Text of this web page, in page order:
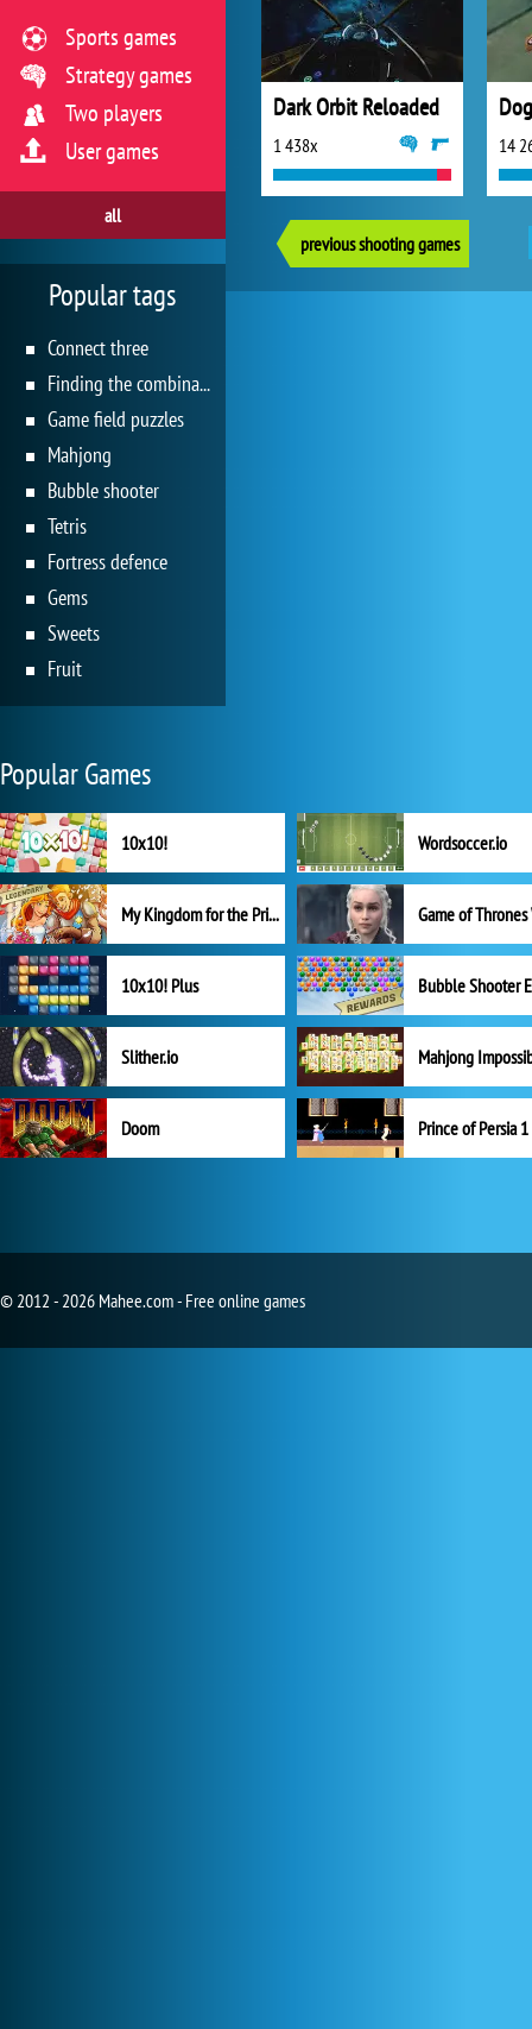
Dark Orbit Reloaded
1 438x 14
previous shooting games
Sports games
Strategy games
Two players
User games
all
Popular tags
Connect three
Finding the combination
Game field puzzles
Mahjong
Bubble shooter
Tetris
Fortress defence
Gems
Sweets
Fruit
Popular Games
10x10! Wordsoccer.io
My Kingdom for the Princess Full Version
10x10! Plus
Slither.io Mahjong
Doom Prince of Persia 1
© 2012 - 2026 Mahee.com - Free online games